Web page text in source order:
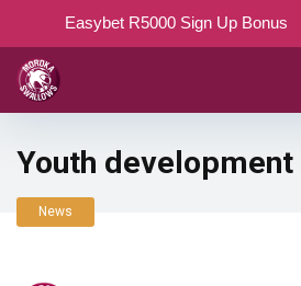
Easybet R5000 Sign Up Bonus
Youth
News